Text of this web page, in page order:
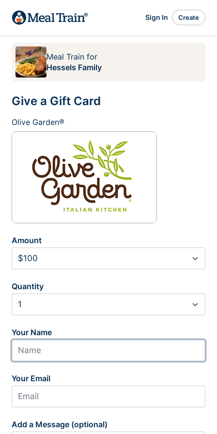
Sign In Create
Meal Train for
Hessels Family
Give a Gift Card
Olive Garden®
Amount
Quantity
Your Name
Your Email
Add a Message (optional)